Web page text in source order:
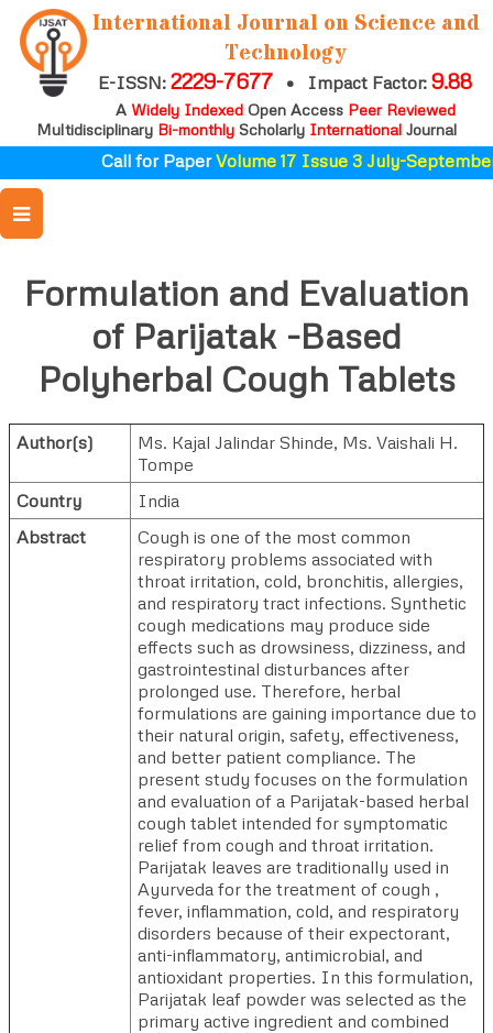
International Journal on Science and
Technology
E-ISSN:2229-7677 • Impact Factor:9.88
A Widely IndexedOpen Access Peer Reviewed
Multidisciplinary Bi-monthly Scholarly International Journal
Call for PaperVolume 17 Issue 3 July-September
Formulation and Evaluation
of Parijatak -Based
Polyherbal Cough Tablets
Author(s) Ms. Kajal Jalindar Shinde, Ms. Vaishali H.
Tompe
Country
India
Abstract
Cough is one of the most common
respiratory problems associated with
throat irritation, cold, bronchitis, allergies,
and respiratory tract infections. Synthetic
cough medications may produce side
effects such as drowsiness, dizziness, and
gastrointestinal disturbances after
prolonged use. Therefore, herbal
formulations are gaining importance due to
their natural origin, safety, effectiveness,
and better patient compliance. The
present study focuses on the formulation
and evaluation of a Parijatak-based herbal
cough tablet intended for symptomatic
relief from cough and throat irritation.
Parijatak leaves are traditionally used in
Ayurveda for the treatment of cough ,
fever, inflammation, cold, and respiratory
disorders because of their expectorant,
anti-inflammatory, antimicrobial, and
antioxidant properties. In this formulation,
Parijatak leaf powder was selected as the
primary active ingredient and combined